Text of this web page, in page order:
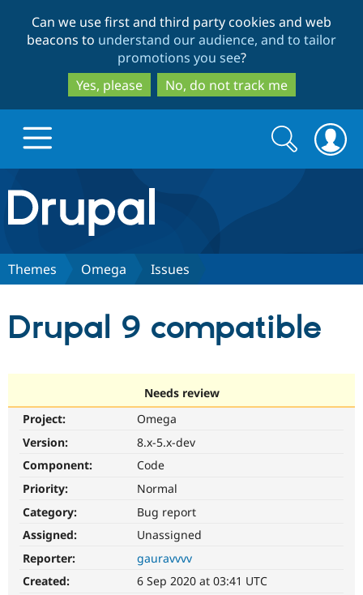
to
main
content
to
search
Can we use first and third party cookies and web
beacons to understand our audience, and to tailor
promotions you see?
Yes, please
No, do not track me
Drupal.org home
Discover Drupal
Drupal AI
Find a
Community
Support Drupal
Get Started
Search
form
Search
Themes Omega Issues
Drupal 9 compatible
Needs review
Project:
Omega
Version:
8.x-5.x-dev
Component:
Code
Priority:
Normal
Category:
Bug report
Assigned:
Unassigned
Reporter:
gauravvvv
Created:
6 Sep 2020 at 03:41 UTC